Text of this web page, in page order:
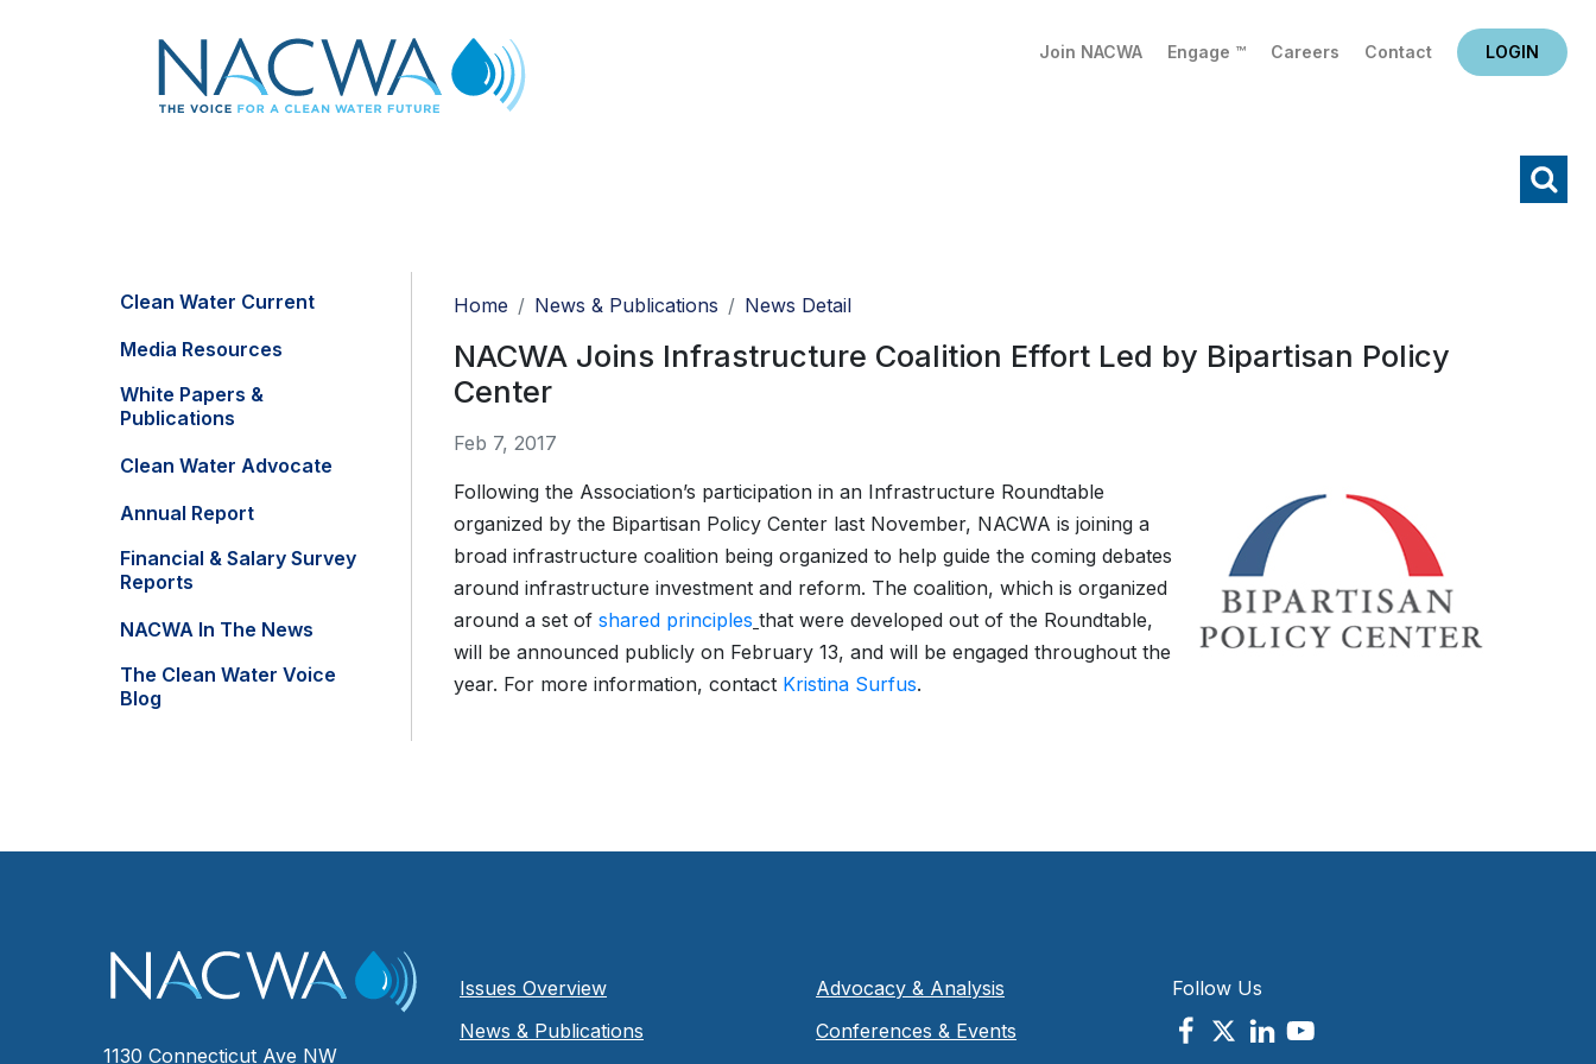
Join NACWA Engage ™ Careers Contact LOGIN
Clean Water Current
Media Resources
White Papers &
Publications
Clean Water Advocate
Annual Report
Financial & Salary Survey
Reports
NACWA In The News
The Clean Water Voice
Blog
Home News & Publications News Detail
NACWA Joins Infrastructure Coalition Effort Led by Bipartisan Policy
Center
Feb 7, 2017
Following the Association’s participation in an Infrastructure Roundtable
organized by the Bipartisan Policy Center last November, NACWA is joining a
broad infrastructure coalition being organized to help guide the coming debates
around infrastructure investment and reform. The coalition, which is organized
around a set of shared principles that were developed out of the Roundtable,
will be announced publicly on February 13, and will be engaged throughout the
year. For more information, contact Kristina Surfus.
1130 Connecticut Ave NW
Issues Overview
News & Publications
Advocacy & Analysis
Conferences & Events
Follow Us